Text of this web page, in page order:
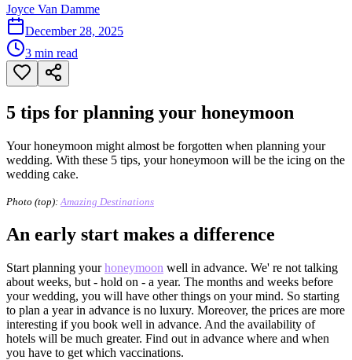
Joyce Van Damme
December 28, 2025
3 min read
5 tips for planning your honeymoon
Your honeymoon might almost be forgotten when planning your
wedding. With these 5 tips, your honeymoon will be the icing on the
wedding cake.
Photo (top): Amazing Destinations
An early start makes a difference
Start planning yourhoneymoon well in advance. We' re not talking
about weeks, but - hold on - a year. The months and weeks before
your wedding, you will have other things on your mind. So starting
to plan a year in advance is no luxury. Moreover, the prices are more
interesting if you book well in advance. And the availability of
hotels will be much greater. Find out in advance where and when
you have to get which vaccinations.